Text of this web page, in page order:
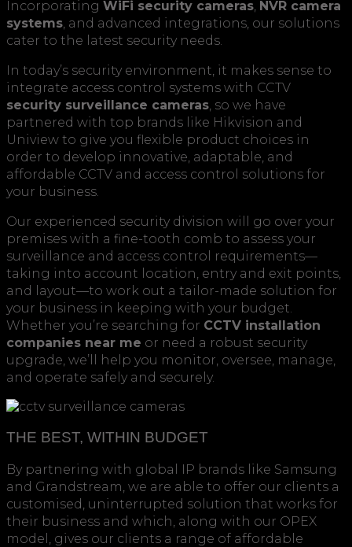
Incorporating WiFi security cameras, NVR camera
systems, and advanced integrations, our solutions
cater to the latest security needs.
In today’s security environment, it makes sense to
integrate access control systems with CCTV
security surveillance cameras, so we have
partnered with top brands like Hikvision and
Uniview to give you flexible product choices in
order to develop innovative, adaptable, and
affordable CCTV and access control solutions for
your business.
Our experienced security division will go over your
premises with a fine-tooth comb to assess your
surveillance and access control requirements—
taking into account location, entry and exit points,
and layout—to work out a tailor-made solution for
your business in keeping with your budget.
Whether you’re searching for CCTV installation
companies near me or need a robust security
upgrade, we’ll help you monitor, oversee, manage,
and operate safely and securely.
THE BEST, WITHIN BUDGET
By partnering with global IP brands like Samsung
and Grandstream, we are able to offer our clients a
customised, uninterrupted solution that works for
their business and which, along with our OPEX
model, gives our clients a range of affordable